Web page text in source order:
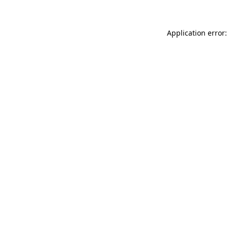
Application